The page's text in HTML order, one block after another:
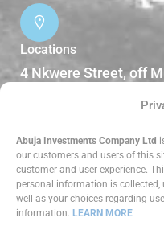
Abuja Investments Company Ltd
our customers and users of this
customer and user experience.
personal information is collected,
well as your choices regarding
information. LEARN MORE
Locations
4 Nkwere Street, off
DOWNLOADS
Reports